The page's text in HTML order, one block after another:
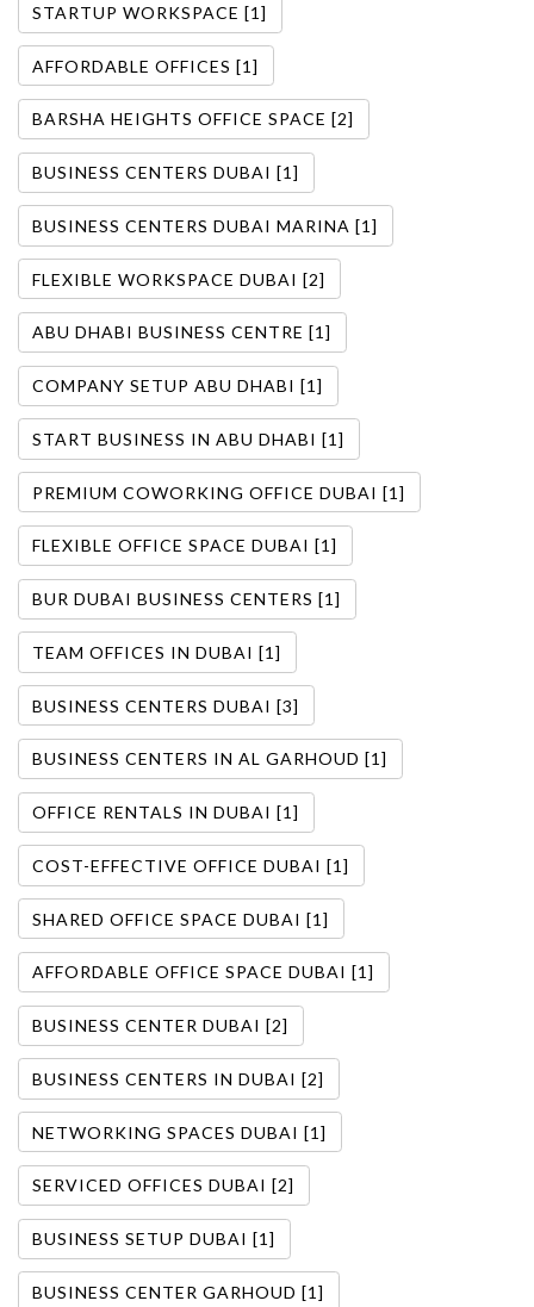
STARTUP WORKSPACE [1]
AFFORDABLE OFFICES [1]
BARSHA HEIGHTS OFFICE SPACE [2]
BUSINESS CENTERS DUBAI [1]
BUSINESS CENTERS DUBAI MARINA [1]
FLEXIBLE WORKSPACE DUBAI [2]
ABU DHABI BUSINESS CENTRE [1]
COMPANY SETUP ABU DHABI [1]
START BUSINESS IN ABU DHABI [1]
PREMIUM COWORKING OFFICE DUBAI [1]
FLEXIBLE OFFICE SPACE DUBAI [1]
BUR DUBAI BUSINESS CENTERS [1]
TEAM OFFICES IN DUBAI [1]
BUSINESS CENTERS DUBAI [3]
BUSINESS CENTERS IN AL GARHOUD [1]
OFFICE RENTALS IN DUBAI [1]
COST-EFFECTIVE OFFICE DUBAI [1]
SHARED OFFICE SPACE DUBAI [1]
AFFORDABLE OFFICE SPACE DUBAI [1]
BUSINESS CENTER DUBAI [2]
BUSINESS CENTERS IN DUBAI [2]
NETWORKING SPACES DUBAI [1]
SERVICED OFFICES DUBAI [2]
BUSINESS SETUP DUBAI [1]
BUSINESS CENTER GARHOUD [1]